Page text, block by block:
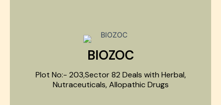
BIOZOC
Plot No:- 203,Sector 82 Deals with Herbal,
Nutraceuticals, Allopathic Drugs